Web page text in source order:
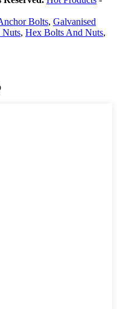
Bolts, Galvanised
Nuts, Hex Bolts And Nuts,